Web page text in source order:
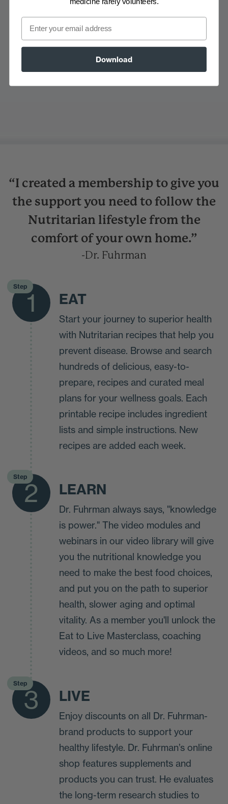
“I created a membership to give you
the support you need to follow the
Nutritarian lifestyle from the
comfort of your own home.”
-Dr. Fuhrman
Step
1 EAT
Start your journey to superior health
with Nutritarian recipes that help you
prevent disease. Browse and search
hundreds of delicious, easy-to-
prepare, recipes and curated meal
plans for your wellness goals. Each
printable recipe includes ingredient
lists and simple instructions. New
recipes are added each week.
Step
2 LEARN
Dr. Fuhrman always says, "knowledge
is power." The video modules and
webinars in our video library will give
you the nutritional knowledge you
need to make the best food choices,
and put you on the path to superior
health, slower aging and optimal
vitality. As a member you'll unlock the
Eat to Live Masterclass, coaching
videos, and so much more!
Step
3 LIVE
Enjoy discounts on all Dr. Fuhrman-
brand products to support your
healthy lifestyle. Dr. Fuhrman’s online
shop features supplements and
products you can trust. He evaluates
the long-term research studies to
medicine rarely volunteers.
Email
Download